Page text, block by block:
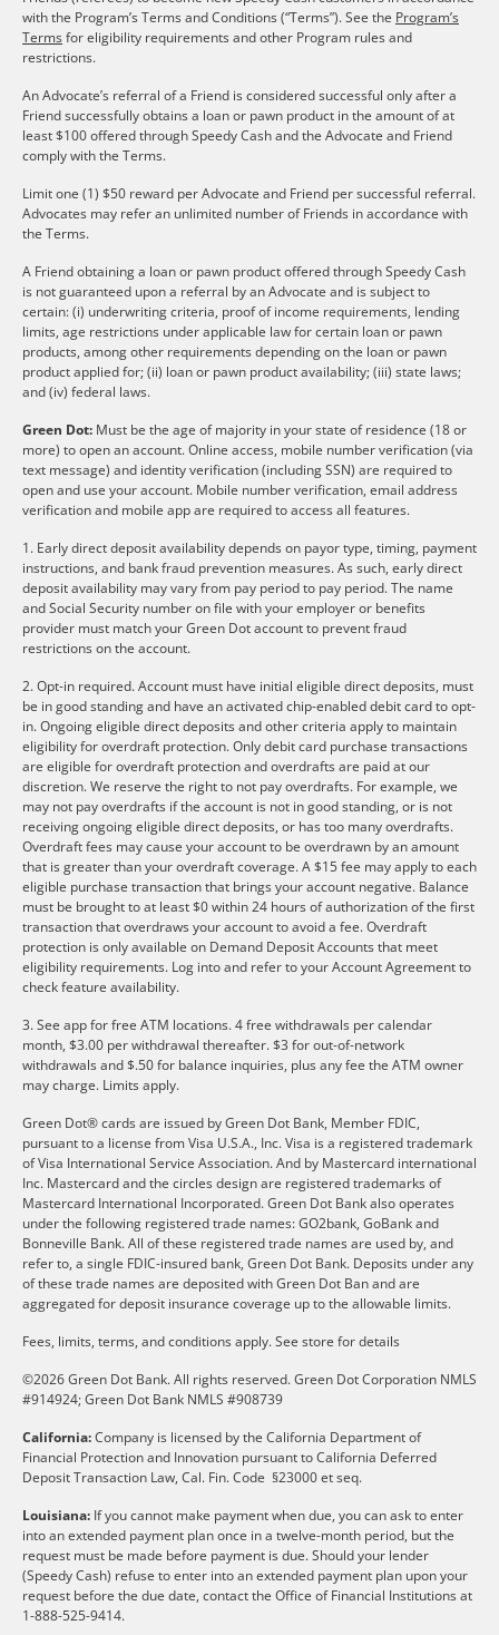
with the Program’s Terms and Conditions (“Terms”). See the Program’s
Termsfor eligibility requirements and other Program rules and
restrictions.
An Advocate’s referral of a Friend is considered successful only after a
Friend successfully obtains a loan or pawn product in the amount of at
least $100 offered through Speedy Cash and the Advocate and Friend
comply with the Terms.
Limit one (1) $50 reward per Advocate and Friend per successful referral.
Advocates may refer an unlimited number of Friends in accordance with
the Terms.
A Friend obtaining a loan or pawn product offered through Speedy Cash
is not guaranteed upon a referral by an Advocate and is subject to
certain: (i) underwriting criteria, proof of income requirements, lending
limits, age restrictions under applicable law for certain loan or pawn
products, among other requirements depending on the loan or pawn
product applied for; (ii) loan or pawn product availability; (iii) state laws;
and (iv) federal laws.
Green Dot: Must be the age of majority in your state of residence (18 or
more) to open an account. Online access, mobile number verification (via
text message) and identity verification (including SSN) are required to
open and use your account. Mobile number verification, email address
verification and mobile app are required to access all features.
1. Early direct deposit availability depends on payor type, timing, payment
instructions, and bank fraud prevention measures. As such, early direct
deposit availability may vary from pay period to pay period. The name
and Social Security number on file with your employer or benefits
provider must match your Green Dot account to prevent fraud
restrictions on the account.
2. Opt-in required. Account must have initial eligible direct deposits, must
be in good standing and have an activated chip-enabled debit card to opt-
in. Ongoing eligible direct deposits and other criteria apply to maintain
eligibility for overdraft protection. Only debit card purchase transactions
are eligible for overdraft protection and overdrafts are paid at our
discretion. We reserve the right to not pay overdrafts. For example, we
may not pay overdrafts if the account is not in good standing, or is not
receiving ongoing eligible direct deposits, or has too many overdrafts.
Overdraft fees may cause your account to be overdrawn by an amount
that is greater than your overdraft coverage. A $15 fee may apply to each
eligible purchase transaction that brings your account negative. Balance
must be brought to at least $0 within 24 hours of authorization of the first
transaction that overdraws your account to avoid a fee. Overdraft
protection is only available on Demand Deposit Accounts that meet
eligibility requirements. Log into and refer to your Account Agreement to
check feature availability.
3. See app for free ATM locations. 4 free withdrawals per calendar
month, $3.00 per withdrawal thereafter. $3 for out-of-network
withdrawals and $.50 for balance inquiries, plus any fee the ATM owner
may charge. Limits apply.
Green Dot® cards are issued by Green Dot Bank, Member FDIC,
pursuant to a license from Visa U.S.A., Inc. Visa is a registered trademark
of Visa International Service Association. And by Mastercard international
Inc. Mastercard and the circles design are registered trademarks of
Mastercard International Incorporated. Green Dot Bank also operates
under the following registered trade names: GO2bank, GoBank and
Bonneville Bank. All of these registered trade names are used by, and
refer to, a single FDIC-insured bank, Green Dot Bank. Deposits under any
of these trade names are deposited with Green Dot Ban and are
aggregated for deposit insurance coverage up to the allowable limits.
Fees, limits, terms, and conditions apply.See store for details
©2026 Green Dot Bank. All rights reserved. Green Dot Corporation NMLS
#914924; Green Dot Bank NMLS #908739
California:Company is licensed by the California Department of
Financial Protection and Innovation pursuant to California Deferred
Deposit Transaction Law, Cal. Fin. Code §23000 et seq.
Louisiana: If you cannot make payment when due, you can ask to enter
into an extended payment plan once in a twelve-month period, but the
request must be made before payment is due. Should your lender
(Speedy Cash) refuse to enter into an extended payment plan upon your
request before the due date, contact the Office of Financial Institutions at
1-888-525-9414.